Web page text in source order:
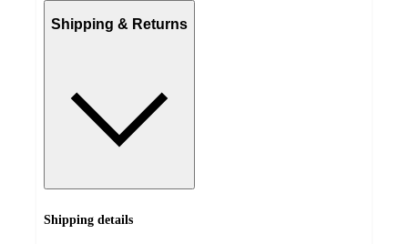
Shipping & Returns
Shipping details